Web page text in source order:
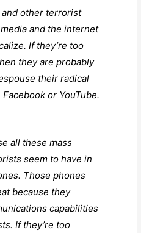
and other terrorist
and the internet
If they’re too
they are probably
their radical
or YouTube.
all these mass
seem to have in
Those phones
because they
capabilities
If they’re too